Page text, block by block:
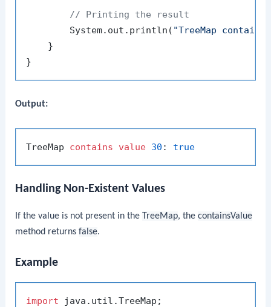
// Printing the result
        System.out.println(
"TreeMap
    }
Output:
TreeMap contains value 30 : true
Handling Non-Existent Values
If the value is not present in the TreeMap, thecontainsValue
method returnsfalse.
Example
import java.util.TreeMap;